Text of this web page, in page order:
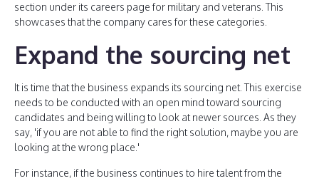
section under its careers page for military and veterans. This
showcases that the company cares for these categories.
Expand the sourcing net
It is time that the business expands its sourcing net. This exercise
needs to be conducted with an open mind toward sourcing
candidates and being willing to look at newer sources. As they
say, 'if you are not able to find the right solution, maybe you are
looking at the wrong place.'
For instance, if the business continues to hire talent from the